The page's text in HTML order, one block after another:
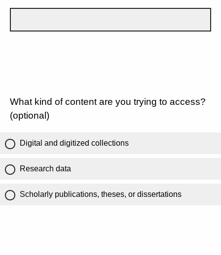
What kind of content are you trying to access?
(optional)
Digital and digitized collections
Research data
Scholarly publications, theses, or dissertations